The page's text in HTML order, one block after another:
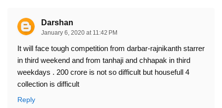
Darshan
January 6, 2020 at 11:42 PM
It will face tough competition from darbar-rajnikanth starrer
in third weekend and from tanhaji and chhapak in third
weekdays . 200 crore is not so difficult but housefull 4
collection is difficult
Reply